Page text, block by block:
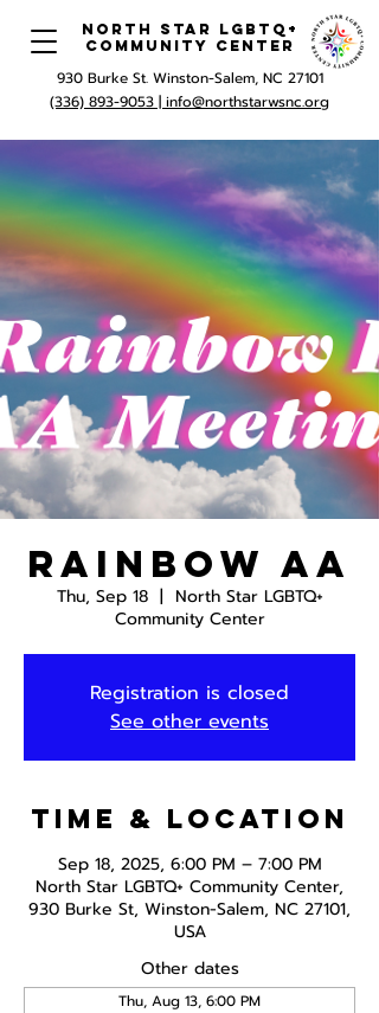
North Star LGBTQ+
Community Center
930 Burke St. Winston-Salem, NC 27101
(336) 893-9053 | info@northstarwsnc.org
Rainbow AA
Thu, Sep 18
  |
North Star LGBTQ+
Community Center
Registration is closed
See other events
Time & Location
Sep 18, 2025, 6:00 PM – 7:00 PM
North Star LGBTQ+ Community Center,
930 Burke St, Winston-Salem, NC 27101,
USA
Other dates
Thu, Aug 13, 6:00 PM